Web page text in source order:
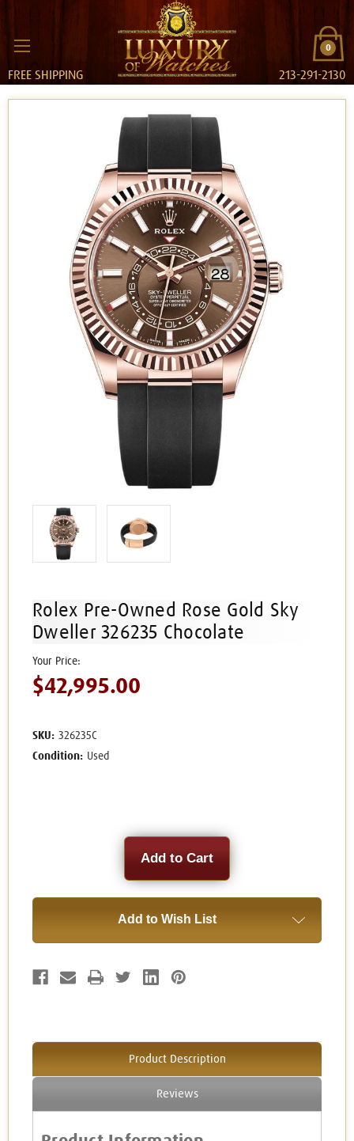
0
FREE SHIPPING 213-291-2130
Rolex Pre-Owned Rose Gold Sky
Dweller 326235 Chocolate
$42,995.00
SKU: 326235C
Condition: Used
Add to Wish List
Product Description
Reviews